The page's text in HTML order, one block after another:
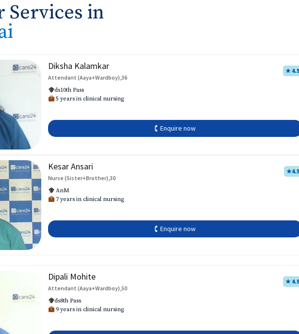
Services in
Diksha Kalamkar
Attendant (Aaya+Wardboy),36
★ 4.5
ds10th Pass
5 years in clinical nursing
🕻 Enquire now
Kesar Ansari
Nurse (Sister+Brother),30
★4.5
AnM
7 years in clinical nursing
🕻 Enquire now
Dipali Mohite
Attendant (Aaya+Wardboy),50
★ 4.5
ds8th Pass
9 years in clinical nursing